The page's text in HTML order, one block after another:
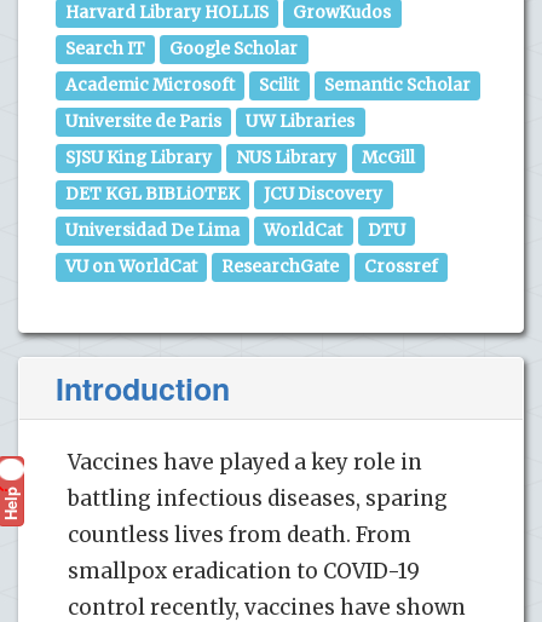
Harvard Library HOLLIS
GrowKudos
Search IT
Google Scholar
Academic Microsoft
Scilit
Semantic Scholar
Universite de Paris
UW Libraries
SJSU King Library
NUS Library
McGill
DET KGL BIBLiOTEK
JCU Discovery
Universidad De Lima
WorldCat
DTU
VU on WorldCat
ResearchGate Crossref
Introduction
Vaccines have played a key role in
battling infectious diseases, sparing
countless lives from death. From
smallpox eradication to COVID-19
control recently, vaccines have shown
Help